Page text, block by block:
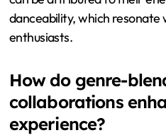
danceability, which resonate
enthusiasts.
How do genre-
collaborations
experience?